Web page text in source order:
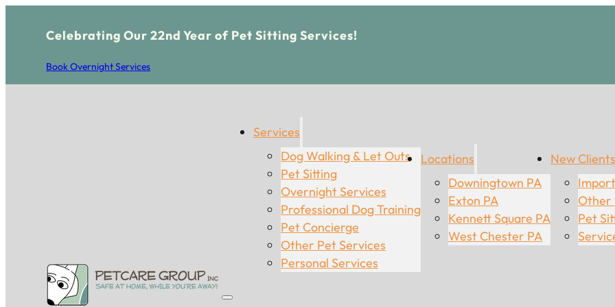
Celebrating Our 22nd Year of Pet Sitting Services!
Book Overnight Services
Services
Dog Walking & Let Outs
Pet Sitting
Overnight Services
Professional Dog Training
Pet Concierge
Other Pet Services
Personal Services
Locations
Downingtown PA
Exton PA
Kennett Square PA
West Chester PA
New Clients
Other
Pet